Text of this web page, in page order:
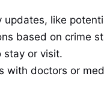
like
based on crime
stay or visit.
with doctors or